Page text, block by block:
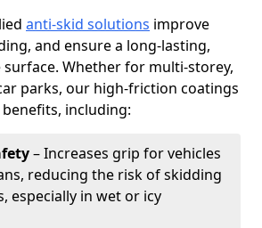
anti-skid solutions improve
and ensure a long-lasting,
Whether for multi-storey,
parks, our high-friction coatings
including:
– Increases grip for vehicles
reducing the risk of skidding
especially in wet or icy